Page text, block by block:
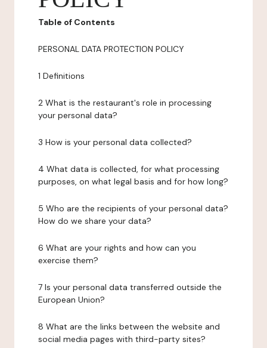
Table of Contents
PERSONAL DATA PROTECTION POLICY
1 Definitions
2 What is the restaurant's role in processing
your personal data?
3 How is your personal data collected?
4 What data is collected, for what processing
purposes, on what legal basis and for how long?
5 Who are the recipients of your personal data?
How do we share your data?
6 What are your rights and how can you
exercise them?
7 Is your personal data transferred outside the
European Union?
8 What are the links between the website and
social media pages with third-party sites?